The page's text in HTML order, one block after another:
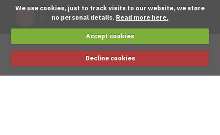
We use cookies, just to track visits to our website, we store
no personal details. Read more here.
Accept cookies
Decline cookies